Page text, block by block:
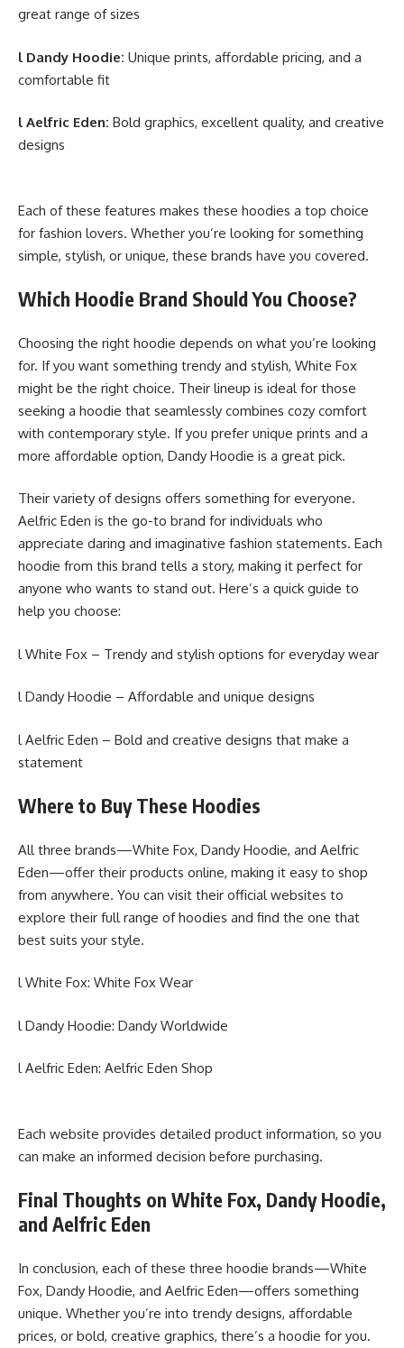
great range of sizes
l Dandy Hoodie: Unique prints, affordable pricing, and a
comfortable fit
l Aelfric Eden: Bold graphics, excellent quality, and creative
designs
Each of these features makes these hoodies a top choice
for fashion lovers. Whether you’re looking for something
simple, stylish, or unique, these brands have you covered.
Which Hoodie Brand Should You Choose?
Choosing the right hoodie depends on what you’re looking
for. If you want something trendy and stylish, White Fox
might be the right choice. Their lineup is ideal for those
seeking a hoodie that seamlessly combines cozy comfort
with contemporary style. If you prefer unique prints and a
more affordable option, Dandy Hoodie is a great pick.
Their variety of designs offers something for everyone.
Aelfric Eden is the go-to brand for individuals who
appreciate daring and imaginative fashion statements. Each
hoodie from this brand tells a story, making it perfect for
anyone who wants to stand out. Here’s a quick guide to
help you choose:
l White Fox – Trendy and stylish options for everyday wear
l Dandy Hoodie – Affordable and unique designs
l Aelfric Eden – Bold and creative designs that make a
statement
Where to Buy These Hoodies
All three brands—White Fox, Dandy Hoodie, and Aelfric
Eden—offer their products online, making it easy to shop
from anywhere. You can visit their official websites to
explore their full range of hoodies and find the one that
best suits your style.
l White Fox: White Fox Wear
l Dandy Hoodie: Dandy Worldwide
l Aelfric Eden: Aelfric Eden Shop
Each website provides detailed product information, so you
can make an informed decision before purchasing.
Final Thoughts on White Fox, Dandy Hoodie,
and Aelfric Eden
In conclusion, each of these three hoodie brands—White
Fox, Dandy Hoodie, and Aelfric Eden—offers something
unique. Whether you’re into trendy designs, affordable
prices, or bold, creative graphics, there’s a hoodie for you.